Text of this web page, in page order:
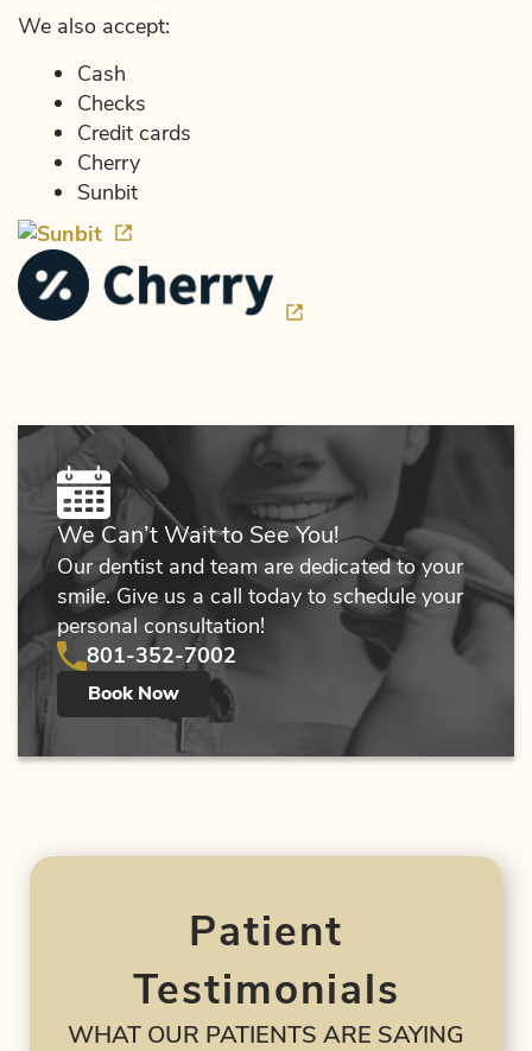
Services
We also accept:
Cash
Checks
Credit cards
Cherry
Sunbit
We Can’t Wait to See You!
Our dentist and team are dedicated to your
smile. Give us a call today to schedule your
personal consultation!
801-352-7002
Book Now
Patient
Testimonials
WHAT OUR PATIENTS ARE SAYING